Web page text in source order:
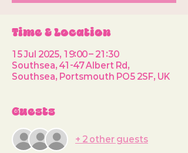
Time & Location
15 Jul 2025, 19:00 – 21:30
Southsea, 41-47 Albert Rd,
Southsea, Portsmouth PO5 2SF, UK
Guests
+ 2 other guests